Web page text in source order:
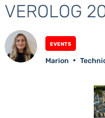
VEROLOG
Events
Marion